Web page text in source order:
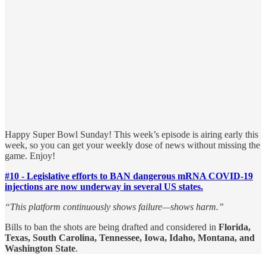
Happy Super Bowl Sunday! This week’s episode is airing early this
week, so you can get your weekly dose of news without missing the
game. Enjoy!
#10 - Legislative efforts to BAN dangerous mRNA COVID-19
injections are now underway in several US states.
“This platform continuously shows failure—shows harm.”
Bills to ban the shots are being drafted and considered in Florida,
Texas, South Carolina, Tennessee, Iowa, Idaho, Montana, and
Washington State.